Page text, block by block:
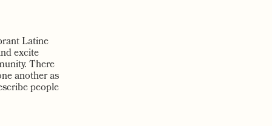
Latine
excite
There
another as
people